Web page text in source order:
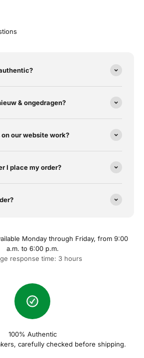
& ongedragen?
our website work?
I place my order?
Monday through Friday, from 9:00
a.m. to 6:00 p.m.
response time: 3 hours
100% Authentic
carefully checked before shipping.